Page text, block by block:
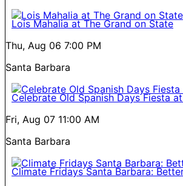
Lois Mahalia at The Grand on State
Thu, Aug 06 7:00 PM
Santa Barbara
Celebrate Old Spanish Days Fiesta
Fri, Aug 07 11:00 AM
Santa Barbara
Climate Fridays Santa Barbara: